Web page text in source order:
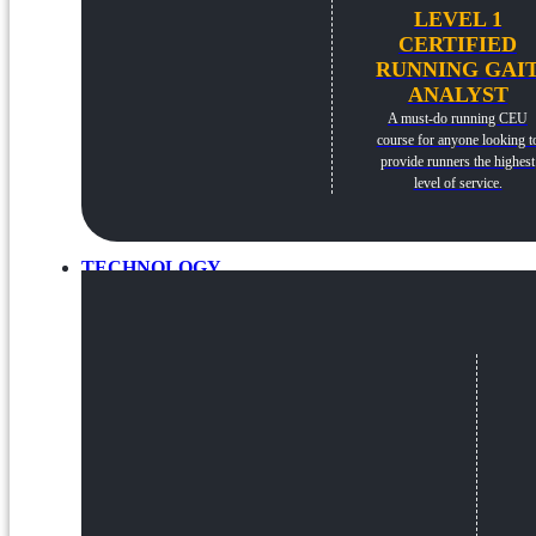
LEVEL 1
CERTIFIED
RUNNING
ANALYST
A must-do running CEU
course for anyone looking
provide runners the highest
level of service.
TECHNOLOGY